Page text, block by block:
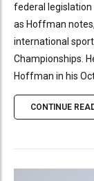
federal legislation
as Hoffman
international
Championships.
Hoffman in his
CONTINUE